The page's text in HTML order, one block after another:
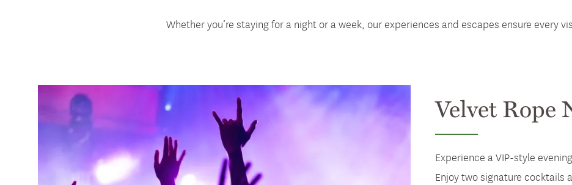
Whether you’re staying for a night or a week, our experiences and escapes ensure every
Velvet Rope
Experience a VIP-style
Enjoy two signature cocktails